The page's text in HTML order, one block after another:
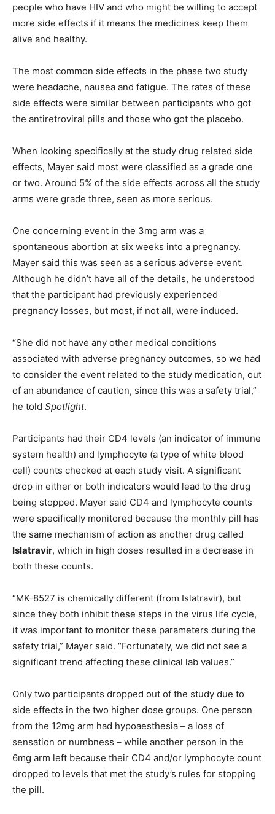
people who have HIV and who might be willing to accept
more side effects if it means the medicines keep them
alive and healthy.
The most common side effects in the phase two study
were headache, nausea and fatigue. The rates of these
side effects were similar between participants who got
the antiretroviral pills and those who got the placebo.
When looking specifically at the study drug related side
effects, Mayer said most were classified as a grade one
or two. Around 5% of the side effects across all the study
arms were grade three, seen as more serious.
One concerning event in the 3mg arm was a
spontaneous abortion at six weeks into a pregnancy.
Mayer said this was seen as a serious adverse event.
Although he didn’t have all of the details, he understood
that the participant had previously experienced
pregnancy losses, but most, if not all, were induced.
“She did not have any other medical conditions
associated with adverse pregnancy outcomes, so we had
to consider the event related to the study medication, out
of an abundance of caution, since this was a safety trial,”
he told Spotlight.
Participants had their CD4 levels (an indicator of immune
system health) and lymphocyte (a type of white blood
cell) counts checked at each study visit. A significant
drop in either or both indicators would lead to the drug
being stopped. Mayer said CD4 and lymphocyte counts
were specifically monitored because the monthly pill has
the same mechanism of action as another drug called
Islatravir, which in high doses resulted in a decrease in
both these counts.
“MK-8527 is chemically different (from Islatravir), but
since they both inhibit these steps in the virus life cycle,
it was important to monitor these parameters during the
safety trial,” Mayer said. “Fortunately, we did not see a
significant trend affecting these clinical lab values.”
Only two participants dropped out of the study due to
side effects in the two higher dose groups. One person
from the 12mg arm had hypoaesthesia – a loss of
sensation or numbness – while another person in the
6mg arm left because their CD4 and/or lymphocyte count
dropped to levels that met the study’s rules for stopping
the pill.